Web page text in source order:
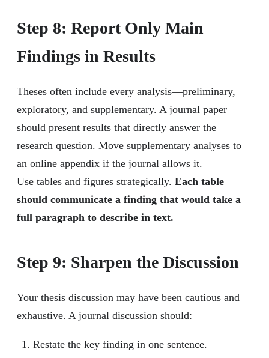
Step 8: Report Only Main
Findings in Results
Theses often include every analysis—preliminary,
exploratory, and supplementary. A journal paper
should present results that directly answer the
research question. Move supplementary analyses to
an online appendix if the journal allows it.
Use tables and figures strategically. Each table
should communicate a finding that would take a
full paragraph to describe in text.
Step 9: Sharpen the Discussion
Your thesis discussion may have been cautious and
exhaustive. A journal discussion should:
Restate the key finding in one sentence.